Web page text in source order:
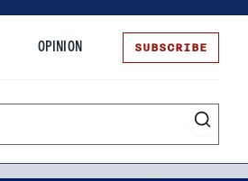
OPINION SUBSCRIBE